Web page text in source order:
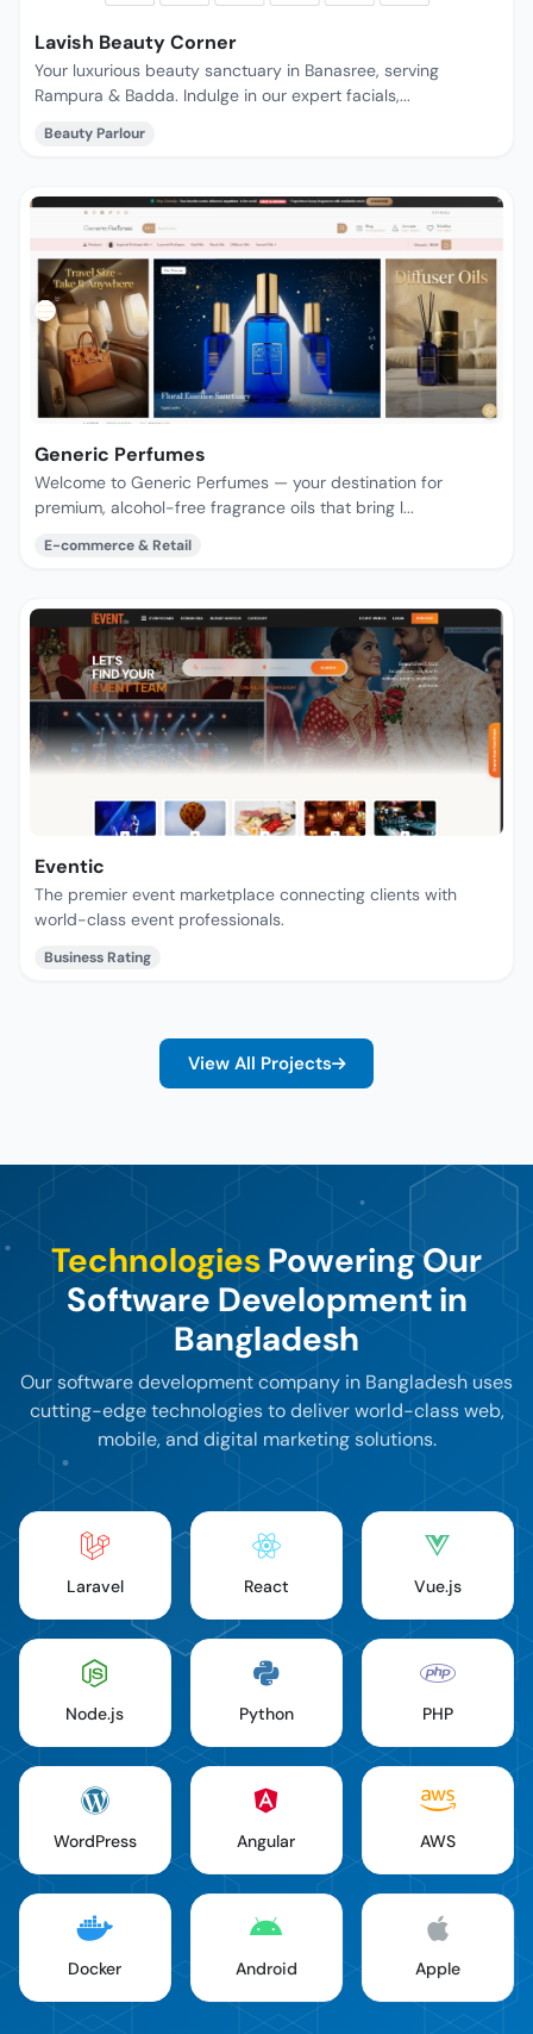
Lavish Beauty Corner
Your luxurious beauty sanctuary in Banasree, serving
Rampura & Badda. Indulge in our expert facials,...
Beauty Parlour
Generic Perfumes
Welcome to Generic Perfumes — your destination for
premium, alcohol-free fragrance oils that bring l...
E-commerce & Retail
Eventic
The premier event marketplace connecting clients with
world-class event professionals.
Business Rating
View All Projects
TechnologiesPowering Our
Software Development in
Bangladesh
Our software development company in Bangladesh uses
cutting-edge technologiesto deliver world-class web,
mobile, and digital marketing solutions.
Laravel React Vue.js
Node.js Python PHP
WordPress Angular AWS
Docker Android Apple